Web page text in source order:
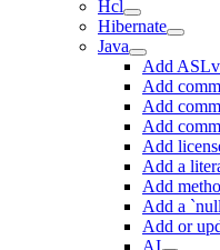
Hcl
Hibernate
Java
Add
Add
Add
Add
Add
Add a
Add
Add a
Add or
AI